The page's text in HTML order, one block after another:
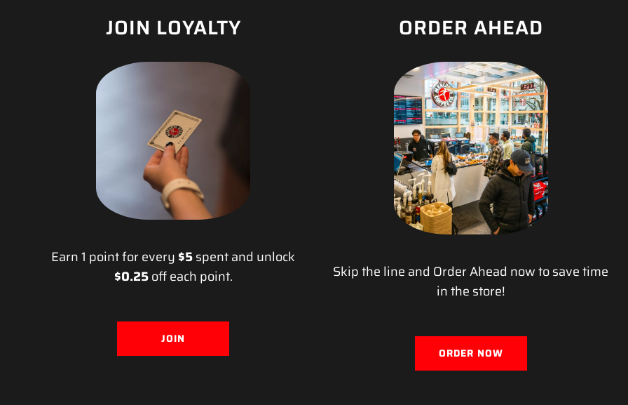
JOIN LOYALTY
Earn 1 point for every $5spent and unlock
$0.25off each point.
JOIN
ORDER AHEAD
Skip the line and Order Ahead now to save time
in the store!
ORDER NOW